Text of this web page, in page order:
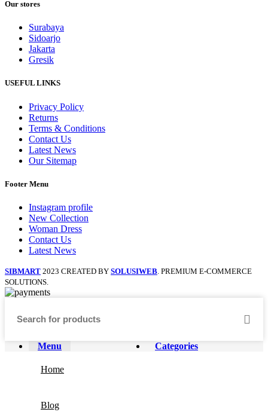
Our stores
Surabaya
Sidoarjo
Jakarta
Gresik
USEFUL LINKS
Privacy Policy
Returns
Terms & Conditions
Contact Us
Latest News
Our Sitemap
Footer Menu
Instagram profile
New Collection
Woman Dress
Contact Us
Latest News
SIBMART 2023 CREATED BY SOLUSIWEB . PREMIUM E-COMMERCE
SOLUTIONS.
Menu Categories
Home
Blog